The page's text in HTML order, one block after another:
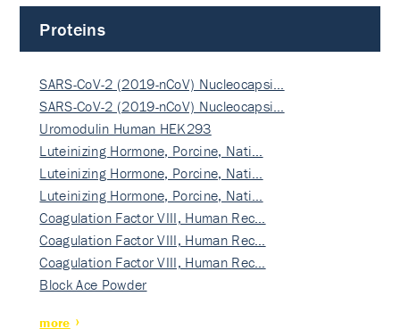
Proteins
SARS-CoV-2 (2019-nCoV) Nucleocapsi…
SARS-CoV-2 (2019-nCoV) Nucleocapsi…
Uromodulin Human HEK293
Luteinizing Hormone, Porcine, Nati…
Luteinizing Hormone, Porcine, Nati…
Luteinizing Hormone, Porcine, Nati…
Coagulation Factor VIII, Human Rec…
Coagulation Factor VIII, Human Rec…
Coagulation Factor VIII, Human Rec…
Block Ace Powder
more